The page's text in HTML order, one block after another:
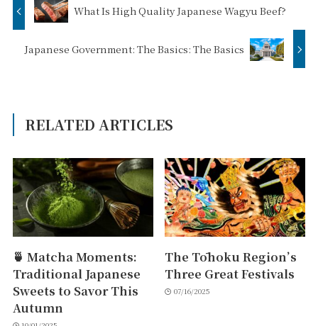
What Is High Quality Japanese Wagyu Beef?
Japanese Government: The Basics: The Basics
RELATED ARTICLES
🍵 Matcha Moments:
Traditional Japanese
Sweets to Savor This
Autumn
The Tōhoku Region’s
Three Great Festivals
07/16/2025